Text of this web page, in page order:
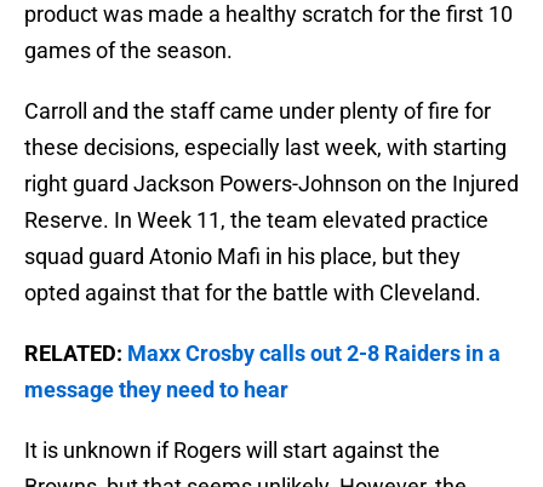
product was made a healthy scratch for the first 10
games of the season.
Carroll and the staff came under plenty of fire for
these decisions, especially last week, with starting
right guard Jackson Powers-Johnson on the Injured
Reserve. In Week 11, the team elevated practice
squad guard Atonio Mafi in his place, but they
opted against that for the battle with Cleveland.
RELATED: Maxx Crosby calls out 2-8 Raiders in a
message they need to hear
It is unknown if Rogers will start against the